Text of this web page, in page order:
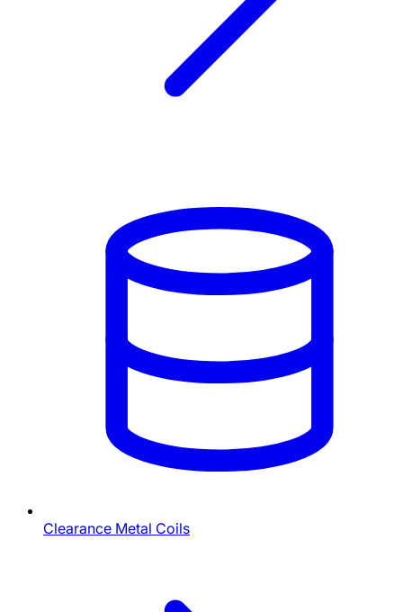
Clearance Metal Coils